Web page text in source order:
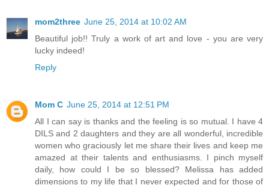
mom2three June 25, 2014 at 10:02 AM
Beautiful job!! Truly a work of art and love - you are very
lucky indeed!
Reply
Mom C June 25, 2014 at 12:51 PM
All I can say is thanks and the feeling is so mutual. I have 4
DILS and 2 daughters and they are all wonderful, incredible
women who graciously let me share their lives and keep me
amazed at their talents and enthusiasms. I pinch myself
daily, how could I be so blessed? Melissa has added
dimensions to my life that I never expected and for those of